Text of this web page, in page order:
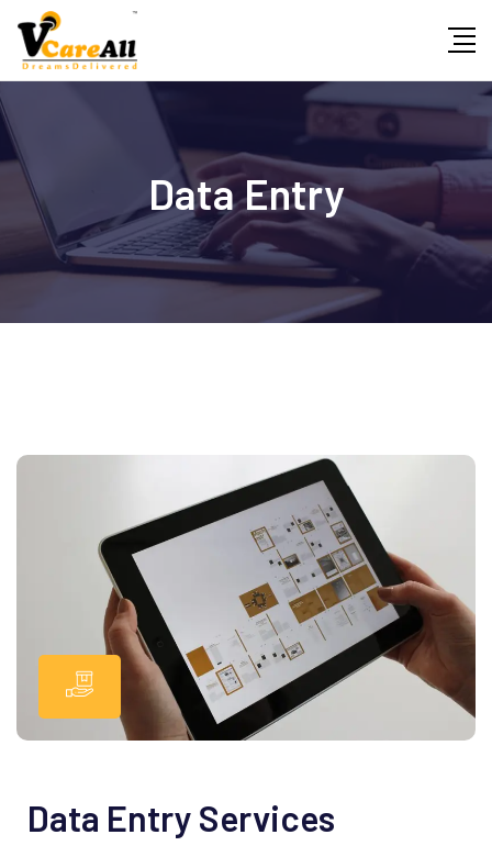
Data Entry
Data Entry Services